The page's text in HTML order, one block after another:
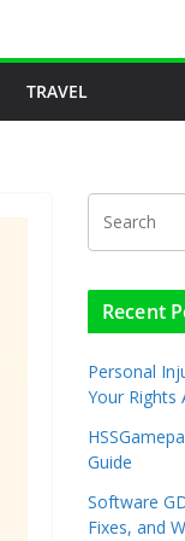
TRAVEL
Recent
Personal
Your Rights
Guide
Software
Fixes, and